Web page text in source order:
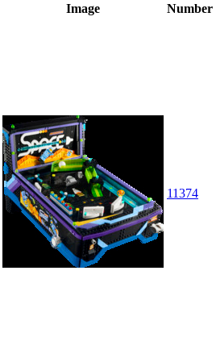
Image Number
11374